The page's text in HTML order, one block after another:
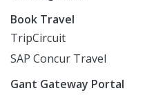
Book Travel
TripCircuit
SAP Concur Travel
Gant Gateway Portal